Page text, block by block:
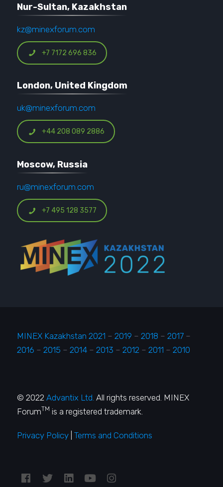
Nur-Sultan, Kazakhstan
kz@minexforum.com
+7 7172 696 836
London, United Kingdom
uk@minexforum.com
+44 208 089 2886
Moscow, Russia
ru@minexforum.com
+7 495 128 3577
MINEX Kazakhstan 2021 – 2019 – 2018 – 2017 –
2016 – 2015 – 2014 – 2013 – 2012 – 2011 – 2010
© 2022Advantix Ltd. All rights reserved. MINEX
ForumTM is a registered trademark.
Privacy Policy |Terms and Conditions